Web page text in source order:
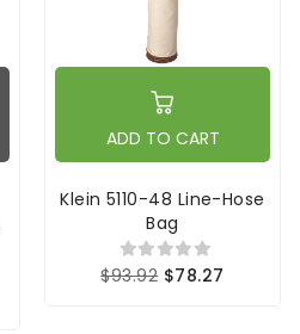
ADD TO CART
Klein 5110-48 Line-Hose
Bag
$93.92 $78.27